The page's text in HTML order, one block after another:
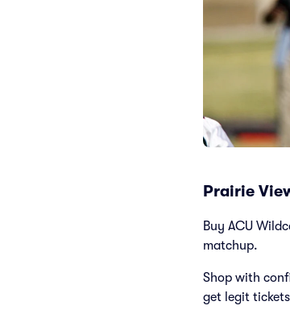
Prairie
Buy ACU
matchup.
Shop with
get legit